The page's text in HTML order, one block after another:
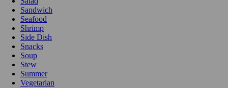
Sandwich
Seafood
Shrimp
Side Dish
Snacks
Soup
Stew
Summer
Vegetarian